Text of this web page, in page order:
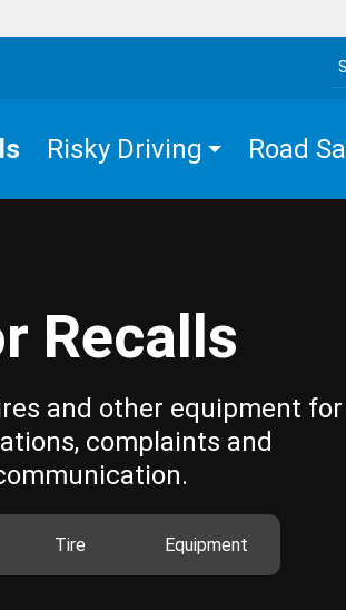
Risky Driving Road
Recalls
and other equipment for
complaints and
Tire Equipment